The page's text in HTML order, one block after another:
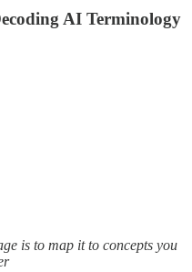
AI Terminology
is to map it to concepts you